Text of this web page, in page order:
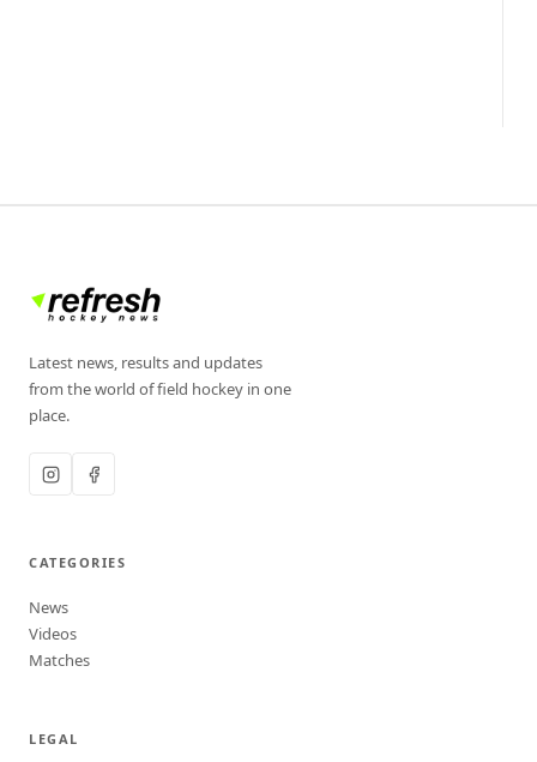
Latest news, results and updates
from the world of field hockey in one
place.
CATEGORIES
News
Videos
Matches
LEGAL